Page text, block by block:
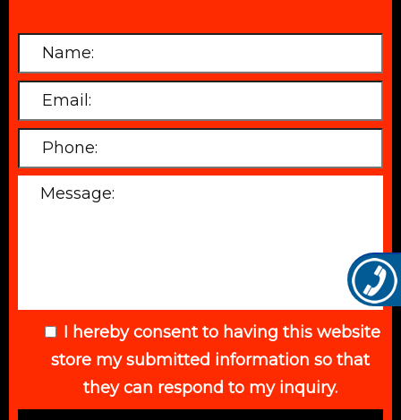
I hereby consent to having this website
store my submitted information so that
they can respond to my inquiry.